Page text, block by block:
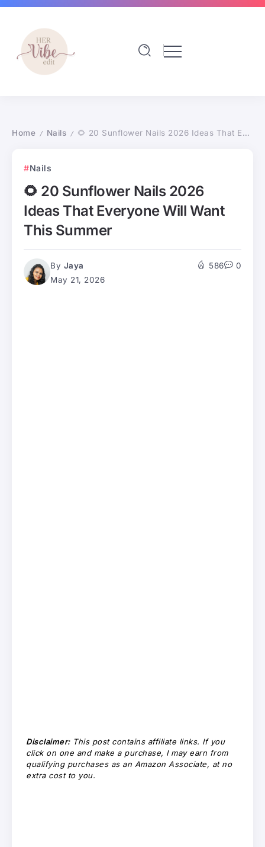
Home / Nails / 🌻 20 Sunflower Nails 2026 Ideas That Everyone Will Want This Summer
Nails
🌻 20 Sunflower Nails 2026
Ideas That Everyone Will Want
This Summer
By Jaya
May 21, 2026
586 0
Disclaimer:This post contains affiliate links. If you
click on one and make a purchase, I may earn from
qualifying purchases as an Amazon Associate, at no
extra cost to you.